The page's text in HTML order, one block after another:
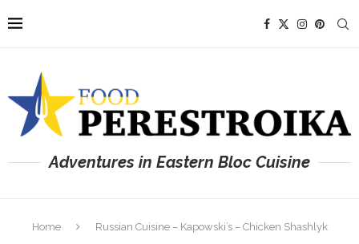
Adventures in Eastern Bloc Cuisine
Home Russian Cuisine – Kapowski’s – Chicken Shashlyk